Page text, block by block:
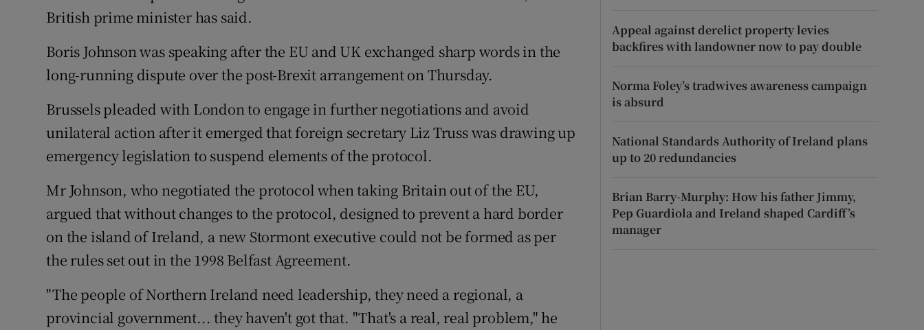
British prime minister has said.
Boris Johnson was speaking after the EU and UK exchanged sharp words in the
long-running dispute over the post-Brexit arrangement on Thursday.
Brussels pleaded with London to engage in further negotiations and avoid
unilateral action after it emerged that foreign secretary Liz Truss was drawing up
emergency legislation to suspend elements of the protocol.
Mr Johnson, who negotiated the protocol when taking Britain out of the EU,
argued that without changes to the protocol, designed to prevent a hard border
on the island of Ireland, a new Stormont executive could not be formed as per
the rules set out in the 1998 Belfast Agreement.
"The people of Northern Ireland need leadership, they need a regional, a
provincial government... they haven't got that. "That's a real, real problem," he
Appeal against derelict property levies
backfires with landowner now to pay double
Norma Foley’s tradwives awareness campaign
is absurd
National Standards Authority of Ireland plans
up to 20 redundancies
Brian Barry-Murphy: How his father Jimmy,
Pep Guardiola and Ireland shaped Cardiff’s
manager